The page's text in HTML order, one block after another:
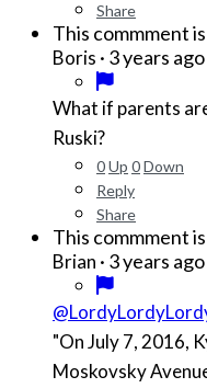
Share
This commment
Boris · 3 years ago
What if parents
Ruski?
0Up 0Down
Reply
Share
This commment
Brian · 3 years ago
"On July 7, 2016,
Moskovsky